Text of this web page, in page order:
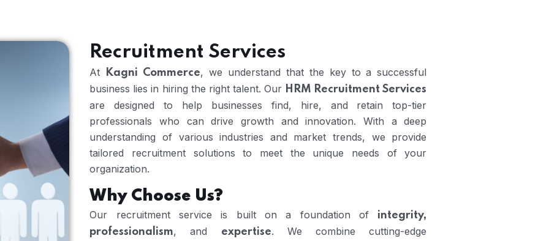
Recruitment Services
At Kagni Commerce, we understand that the key to a successful
business lies in hiring the right talent. Our HRM Recruitment Services
are designed to help businesses find, hire, and retain top-tier
professionals who can drive growth and innovation. With a deep
understanding of various industries and market trends, we provide
tailored recruitment solutions to meet the unique needs of your
organization.
Why Choose Us?
Our recruitment service is built on a foundation of integrity,
professionalism, and expertise. We combine cutting-edge